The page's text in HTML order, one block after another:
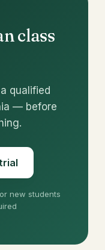
class
qualified
— before
new students